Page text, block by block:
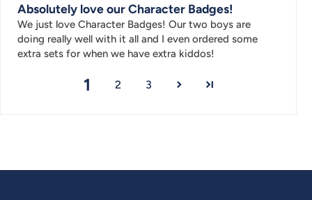
Absolutely love our Character Badges!
We just love Character Badges! Our two boys are
doing really well with it all and I even ordered some
extra sets for when we have extra kiddos!
1 2 3